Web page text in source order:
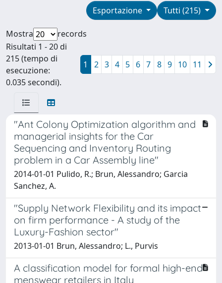
Tutti (215)
Esportazione
Mostra
records
Risultati 1 - 20 di
215 (tempo di
esecuzione:
0.035 secondi).
1 2 3 4 5 6 7 8 9 10 11
"Ant Colony Optimization algorithm and
managerial insights for the Car
Sequencing and Inventory Routing
problem in a Car Assembly line"
2014-01-01 Pulido, R.; Brun, Alessandro; Garcia
Sanchez, A.
"Supply Network Flexibility and its impact
on firm performance - A study of the
Luxury-Fashion sector"
2013-01-01 Brun, Alessandro; L., Purvis
A classification model for formal high-end
menswear retailers in Italy